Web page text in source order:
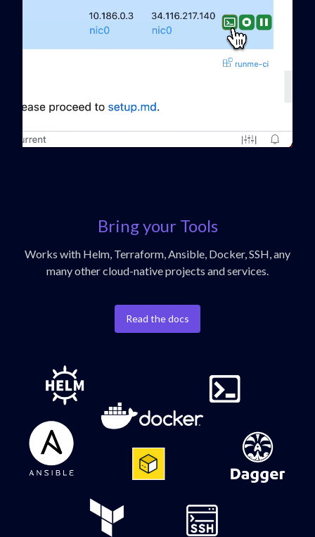
Bring your Tools
Works with Helm, Terraform, Ansible, Docker, SSH, any
many other cloud-native projects and services.
Read the docs